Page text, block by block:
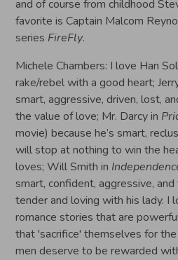
and of course from childhood
favorite is Captain Malcom
series FireFly.
Michele Chambers: I love Han
rake/rebel with a good heart;
smart, aggressive, driven, lost,
the value of love; Mr. Darcy in
movie) because he’s smart,
will stop at nothing to win the
loves; Will Smith in
smart, confident, aggressive,
tender and loving with his lady. I
romance stories that are
that 'sacrifice' themselves for
men deserve to be rewarded